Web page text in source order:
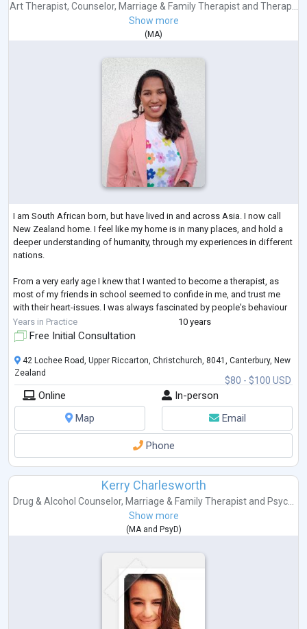
Art Therapist, Counselor, Marriage & Family Therapistand Therap...
Show more
( MA)
I am South African born, but have lived in and across Asia. I now call
New Zealand home. I feel like my home is in many places, and hold a
deeper understanding of humanity, through my experiences in different
nations.
From a very early age I knew that I wanted to become a therapist, as
most of my friends in school seemed to confide in me, and trust me
with their heart-issues. I was always fascinated by people's behaviour
and thoughts, often wondering "why they did what they did?" This
curiosity and fascination lead me on a path where s
Years in Practice 10 years
Free Initial Consultation
$80 - $100 USD
42 Lochee Road, Upper Riccarton, Christchurch, 8041, Canterbury, New
Zealand
Online
In-person
Map
Email
Phone
Kerry Charlesworth
Drug & Alcohol Counselor, Marriage & Family Therapist and Psyc...
Show more
(MAand PsyD)